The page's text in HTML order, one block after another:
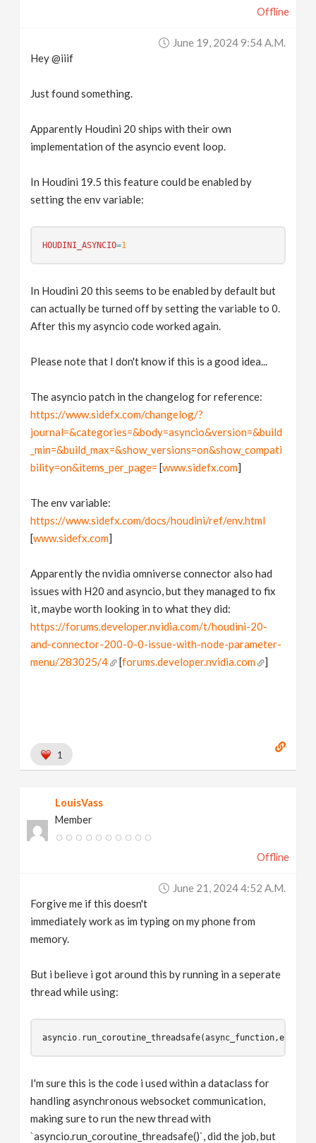
Offline
June 19, 2024 9:54 A.m.
Hey @iiif
Just found something.
Apparently Houdini 20 ships with their own
implementation of the asyncio event loop.
In Houdini 19.5 this feature could be enabled by
setting the env variable:
HOUDINI_ASYNCIO=1
In Houdini 20 this seems to be enabled by default but
can actually be turned off by setting the variable to 0.
After this my asyncio code worked again.
Please note that I don't know if this is a good idea...
The asyncio patch in the changelog for reference:
https://www.sidefx.com/changelog/?
journal=&categories=&body=asyncio&version=&build
_min=&build_max=&show_versions=on&show_compati
bility=on&items_per_page= [www.sidefx.com]
The env variable:
https://www.sidefx.com/docs/houdini/ref/env.html
[www.sidefx.com]
Apparently the nvidia omniverse connector also had
issues with H20 and asyncio, but they managed to fix
it, maybe worth looking in to what they did:
https://forums.developer.nvidia.com/t/houdini-20-
and-connector-200-0-0-issue-with-node-parameter-
menu/283025/4
[forums.developer.nvidia.com ]
1
LouisVass
Member
Offline
June 21, 2024 4:52 A.m.
Forgive me if this doesn't
immediately work as im typing on my phone from
memory.
But i believe i got around this by running in a seperate
thread while using:
asyncio. run_coroutine_threadsafe(async_function,
I'm sure this is the code i used within a dataclass for
handling asynchronous websocket communication,
making sure to run the new thread with
`asyncio.run_coroutine_threadsafe()`, did the job, but